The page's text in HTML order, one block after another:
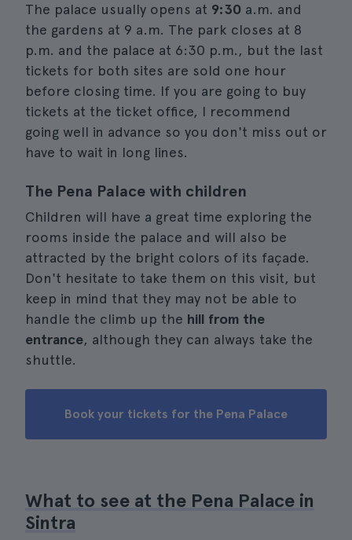
The palace usually opens at 9:30 a.m. and
the gardens at 9 a.m. The park closes at 8
p.m. and the palace at 6:30 p.m., but the last
tickets for both sites are sold one hour
before closing time. If you are going to buy
tickets at the ticket office, I recommend
going well in advance so you don't miss out or
have to wait in long lines.
The Pena Palace with children
Children will have a great time exploring the
rooms inside the palace and will also be
attracted by the bright colors of its façade.
Don't hesitate to take them on this visit, but
keep in mind that they may not be able to
handle the climb up the hill from the
entrance, although they can always take the
shuttle.
Book your tickets for the Pena Palace
What to see at the Pena Palace in
Sintra